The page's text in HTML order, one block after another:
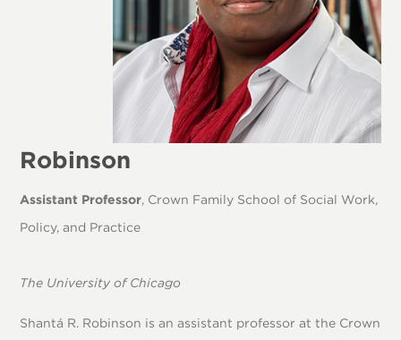
Robinson
Assistant Professor, Crown Family School of Social Work,
Policy, and Practice
The University of Chicago
Shantá R. Robinson is an assistant professor at the Crown